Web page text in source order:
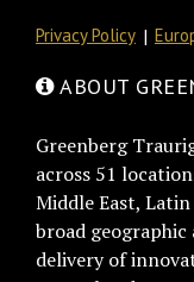
Privacy Policy
ABOUT
Greenberg
across 51
Middle East,
broad
delivery of